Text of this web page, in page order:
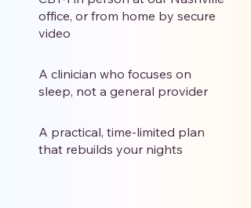
office, or from home by secure
video
A clinician who focuses on
sleep, not a general provider
A practical, time-limited plan
that rebuilds your nights